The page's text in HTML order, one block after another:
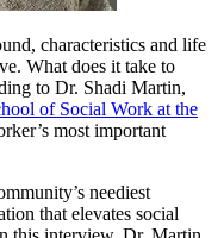
characteristics and life
What does it take to
to Dr. Shadi Martin,
of Social Work at the
most important
neediest
that elevates social